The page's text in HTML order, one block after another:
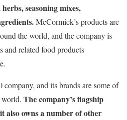
seasoning mixes,
McCormick’s products are
the world, and the company is
and related food products
and its brands are some of
world. The company’s flagship
owns a number of other